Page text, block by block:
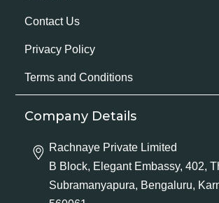
Contact Us
Privacy Policy
Terms and Conditions
Company Details
Rachnaye Private Limited
B Block, Elegant Embassy, 402,
Subramanyapura, Bengaluru,